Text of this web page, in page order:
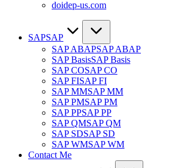
doidep-us.com
SAPSAP
SAP ABAPSAP ABAP
SAP BasisSAP Basis
SAP COSAP CO
SAP FISAP FI
SAP MMSAP MM
SAP PMSAP PM
SAP PPSAP PP
SAP QMSAP QM
SAP SDSAP SD
SAP WMSAP WM
Contact Me